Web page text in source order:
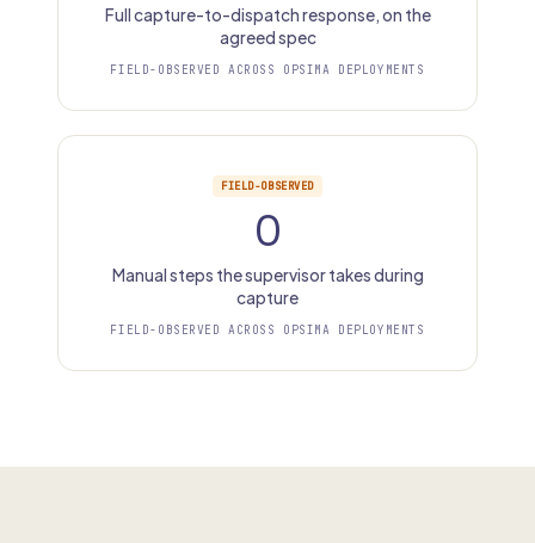
Full capture-to-dispatch response, on the
agreed spec
FIELD-OBSERVED ACROSS OPSIMA DEPLOYMENTS
FIELD-OBSERVED
0
Manual steps the supervisor takes during
capture
FIELD-OBSERVED ACROSS OPSIMA DEPLOYMENTS